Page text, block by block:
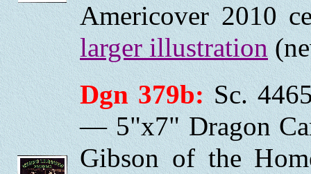
Americover 2010
larger illustration
Dgn 379b:Sc.
— 5"x7" Dragon
Gibson of the